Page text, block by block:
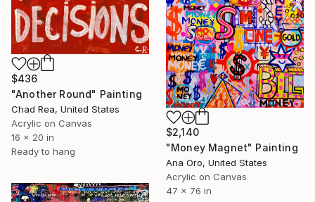
$436
"Another Round" Painting
Chad Rea, United States
Acrylic on Canvas
16 x 20 in
Ready to hang
$2,140
"Money Magnet" Painting
Ana Oro, United States
Acrylic on Canvas
47 x 76 in